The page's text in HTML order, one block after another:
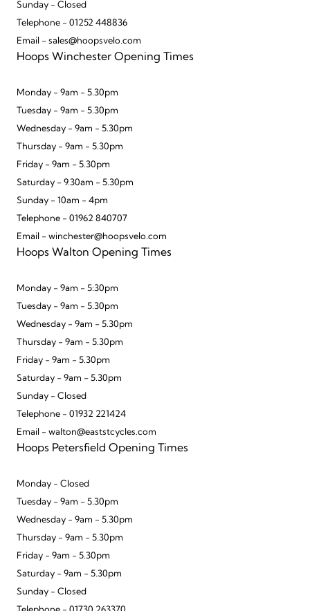
Sunday - Closed
Telephone - 01252 448836
Email - sales@hoopsvelo.com
Hoops Winchester Opening Times
Monday - 9am - 5.30pm
Tuesday - 9am - 5.30pm
Wednesday - 9am - 5.30pm
Thursday - 9am - 5.30pm
Friday - 9am - 5.30pm
Saturday - 9.30am - 5.30pm
Sunday - 10am - 4pm
Telephone - 01962 840707
Email - winchester@hoopsvelo.com
Hoops Walton Opening Times
Monday - 9am - 5:30pm
Tuesday - 9am - 5.30pm
Wednesday - 9am - 5.30pm
Thursday - 9am - 5.30pm
Friday - 9am - 5.30pm
Saturday - 9am - 5.30pm
Sunday - Closed
Telephone - 01932 221424
Email - walton@eaststcycles.com
Hoops Petersfield Opening Times
Monday - Closed
Tuesday - 9am - 5.30pm
Wednesday - 9am - 5.30pm
Thursday - 9am - 5.30pm
Friday - 9am - 5.30pm
Saturday - 9am - 5.30pm
Sunday - Closed